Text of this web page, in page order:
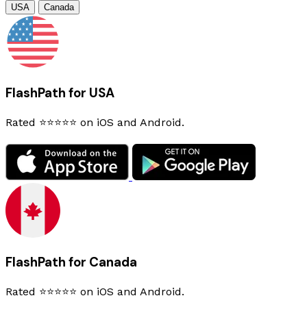
USA Canada
FlashPath for USA
Rated ⭐⭐⭐⭐⭐ on iOS and Android.
FlashPath for Canada
Rated ⭐⭐⭐⭐⭐ on iOS and Android.